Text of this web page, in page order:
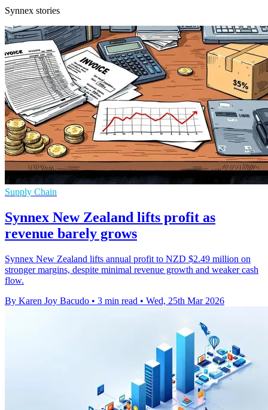
Synnex stories
Supply Chain
Synnex New Zealand lifts profit as
revenue barely grows
Synnex New Zealand lifts annual profit to NZD $2.49 million on
stronger margins, despite minimal revenue growth and weaker cash
flow.
By Karen Joy Bacudo • 3 min read • Wed, 25th Mar 2026